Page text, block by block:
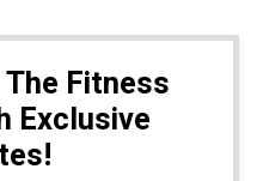
Fitness
Exclusive